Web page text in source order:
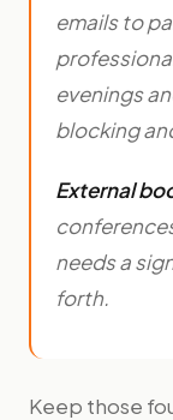
emails to
evenings
blocking
External
needs a
forth.
Keep those